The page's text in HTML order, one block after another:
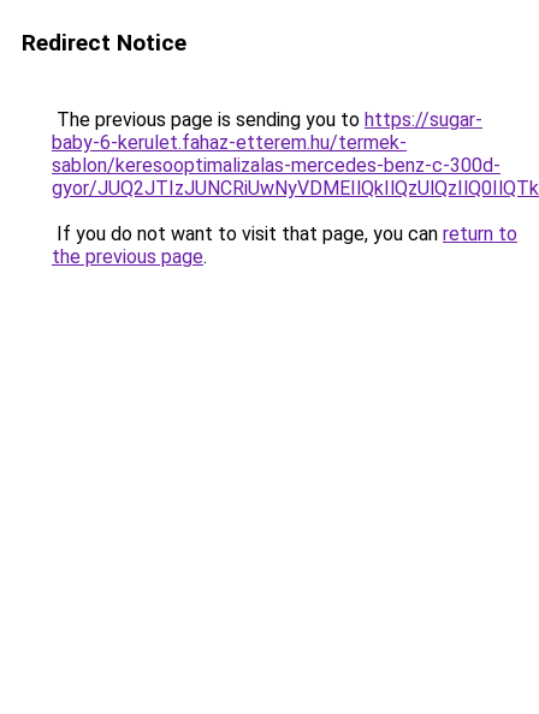
Redirect Notice
The previous page is sending you to https://sugar-
baby-6-kerulet.fahaz-etterem.hu/termek-
sablon/keresooptimalizalas-mercedes-benz-c-300d-
gyor/
If you do not want to visit that page, you can return to
the previous page.